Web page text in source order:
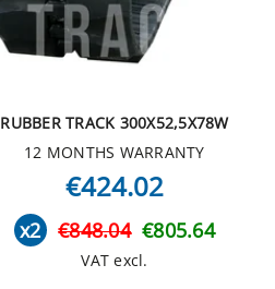
RUBBER TRACK 300X52,5X78W
12 MONTHS WARRANTY
€424.02
x2 €848.04 €805.64
VAT excl.